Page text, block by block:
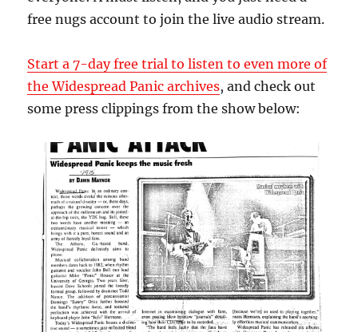
free nugs account to join the live audio stream.
Start a 7-day free trial to listen to even more of
the Widespread Panic archives, and check out
some press clippings from the show below: